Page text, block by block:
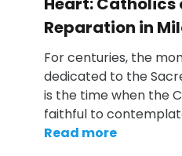
Reparation in
For centuries, the
dedicated to the
is the time when the
faithful to
Read more